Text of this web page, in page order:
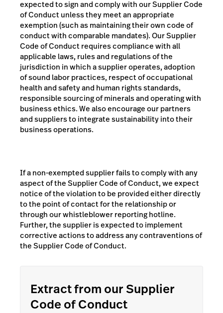
expected to sign and comply with our Supplier Code
of Conduct unless they meet an appropriate
exemption (such as maintaining their own code of
conduct with comparable mandates). Our Supplier
Code of Conduct requires compliance withall
applicable laws, rules and regulations of the
jurisdiction in which a supplier operates, adoption
of sound labor practices, respect ofoccupational
health and safety and human rights standards,
responsible sourcing of minerals and operating with
business ethics. We also encourage our partners
and suppliers to integrate sustainability into their
businessoperations.
If a non-exempted supplier fails to comply with any
aspect of the Supplier Code of Conduct, we expect
notice of the violation to be provided either directly
to the point of contact for the relationship or
through our whistleblower reporting hotline.
Further, the supplier is expected to implement
corrective actions to address any contraventions of
the Supplier Code of Conduct.
Extract from our Supplier
Code of Conduct